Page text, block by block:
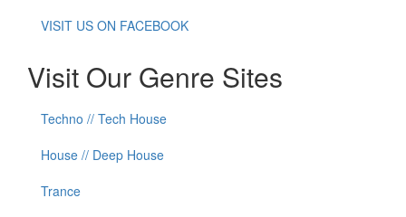
VISIT US ON FACEBOOK
Visit Our Genre Sites
Techno // Tech House
House // Deep House
Trance